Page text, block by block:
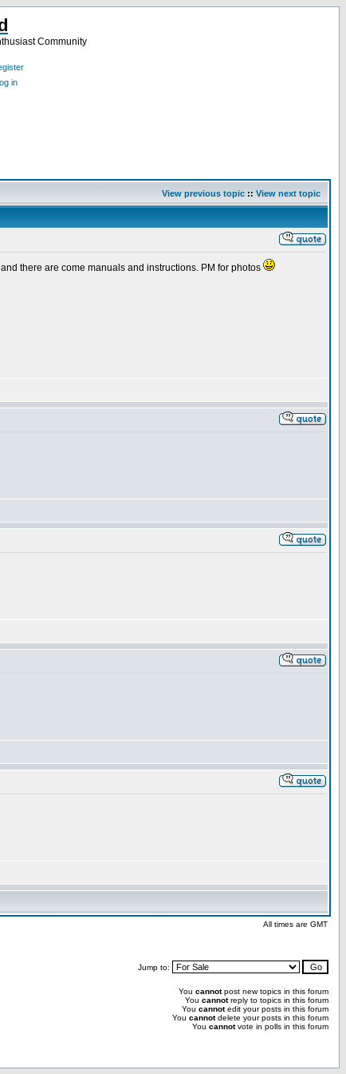
Community
in
View previous topic :: View next topic
there are come manuals and instructions. PM for photos
All times are GMT
Jump to:
You cannotpost new topics in this forum
You cannotreply to topics in this forum
You cannotedit your posts in this forum
You cannotdelete your posts in this forum
You cannotvote in polls in this forum